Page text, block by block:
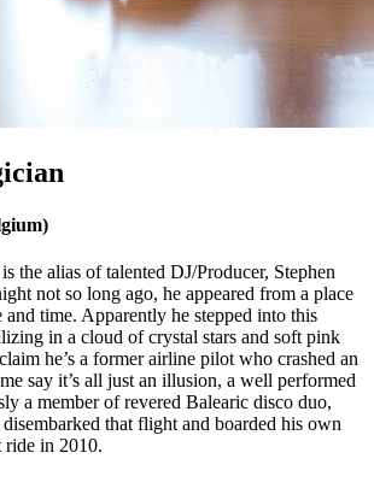
the alias of talented DJ/Producer, Stephen
not so long ago, he appeared from a place
and time. Apparently he stepped into this
in a cloud of crystal stars and soft pink
he’s a former airline pilot who crashed an
say it’s all just an illusion, a well performed
a member of revered Balearic disco duo,
that flight and boarded his own
ride in 2010.